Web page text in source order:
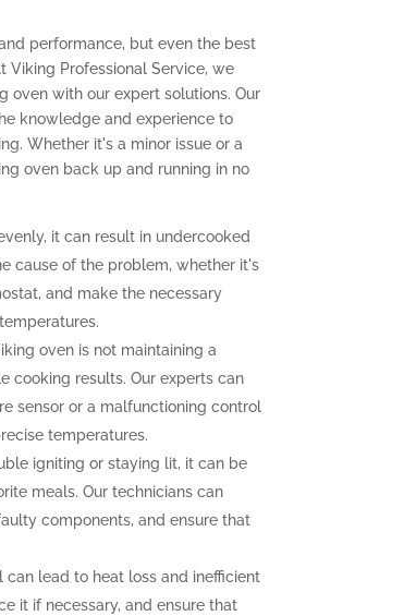
performance, but even the best
Viking Professional Service, we
oven with our expert solutions. Our
knowledge and experience to
Whether it's a minor issue or a
oven back up and running in no
it can result in undercooked
cause of the problem, whether it's
and make the necessary
oven is not maintaining a
cooking results. Our experts can
sensor or a malfunctioning control
temperatures.
igniting or staying lit, it can be
meals. Our technicians can
components, and ensure that
lead to heat loss and inefficient
it if necessary, and ensure that